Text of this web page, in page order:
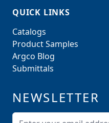
QUICK LINKS
Catalogs
Product Samples
Argco Blog
Submittals
NEWSLETTER